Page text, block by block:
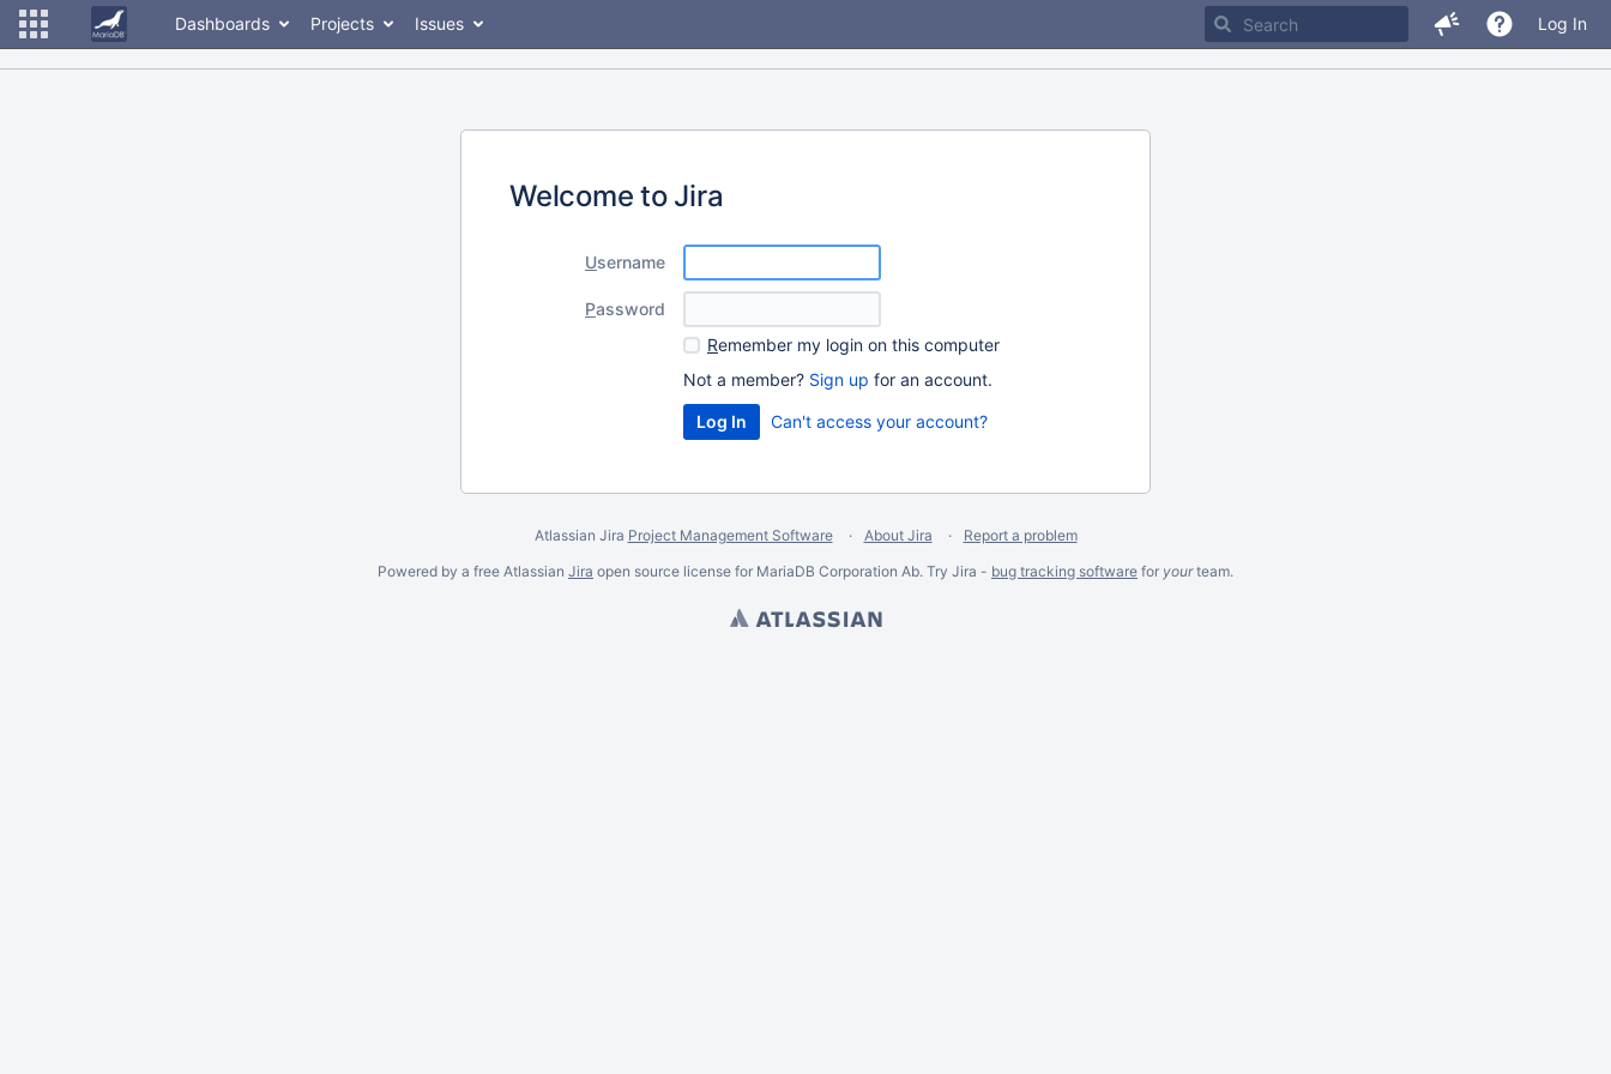
Dashboards Projects Issues Log In
Welcome to Jira
Username
Password
Remember my login on this computer
Not a member? Sign up for an account.
Can't access your account?
Atlassian Jira Project Management Software About Jira
Report a problem
Powered by a free Atlassian Jira open source license for MariaDB Corporation Ab. Try Jira - bug tracking software for yourteam.